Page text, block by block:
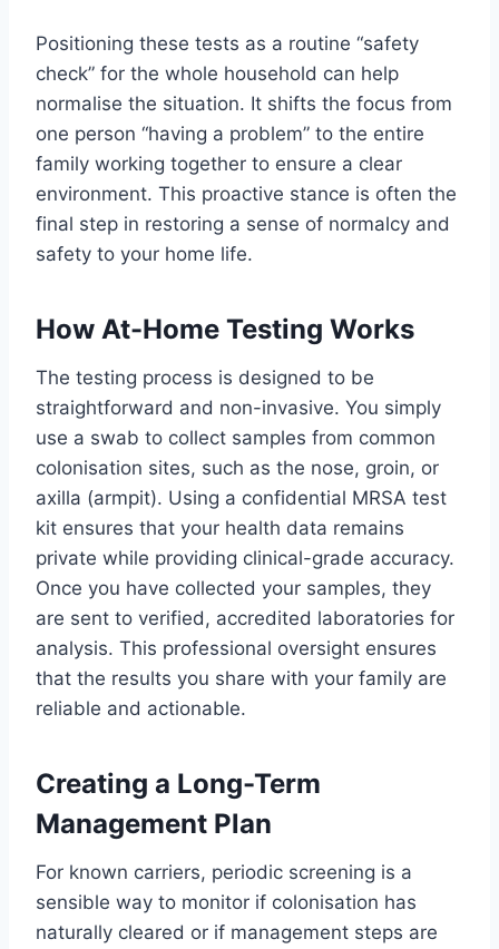
Positioning these tests as a routine “safety
check” for the whole household can help
normalise the situation. It shifts the focus from
one person “having a problem” to the entire
family working together to ensure a clear
environment. This proactive stance is often the
final step in restoring a sense of normalcy and
safety to your home life.
How At-Home Testing Works
The testing process is designed to be
straightforward and non-invasive. You simply
use a swab to collect samples from common
colonisation sites, such as the nose, groin, or
axilla (armpit). Using a confidential MRSA test
kit ensures that your health data remains
private while providing clinical-grade accuracy.
Once you have collected your samples, they
are sent to verified, accredited laboratories for
analysis. This professional oversight ensures
that the results you share with your family are
reliable and actionable.
Creating a Long-Term
Management Plan
For known carriers, periodic screening is a
sensible way to monitor if colonisation has
naturally cleared or if management steps are